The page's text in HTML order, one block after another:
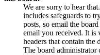
We are sorry to hear
includes safeguards to
posts, so email the
email you received. It is
headers that contain the
The board administrator